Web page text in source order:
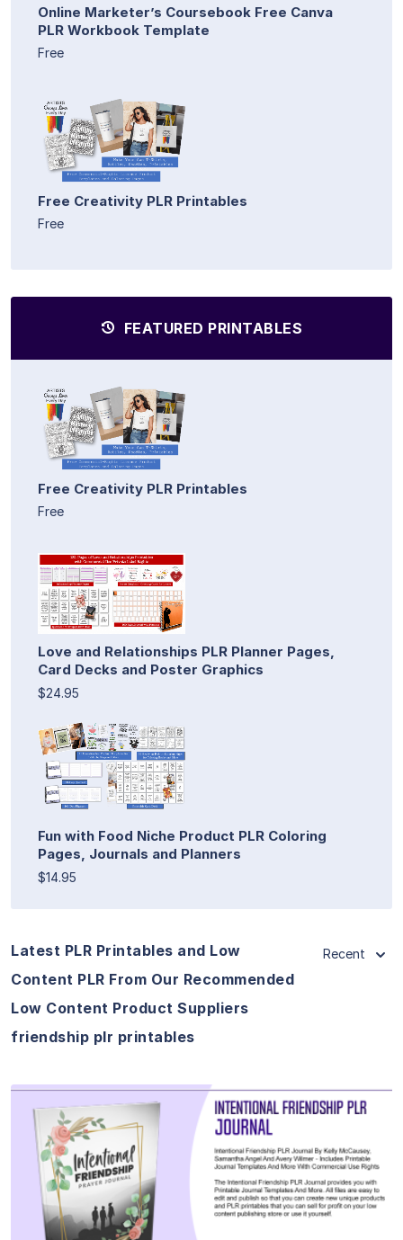
Online Marketer’s Coursebook Free Canva
PLR Workbook Template
Free
Free Creativity PLR Printables
Free
FEATURED PRINTABLES
Free Creativity PLR Printables
Free
Love and Relationships PLR Planner Pages,
Card Decks and Poster Graphics
$24.95
Fun with Food Niche Product PLR Coloring
Pages, Journals and Planners
$14.95
Latest PLR Printables and Low
Content PLR From Our Recommended
Low Content Product Suppliers
friendship plr printables
Recent
View Details
Visit Supplier